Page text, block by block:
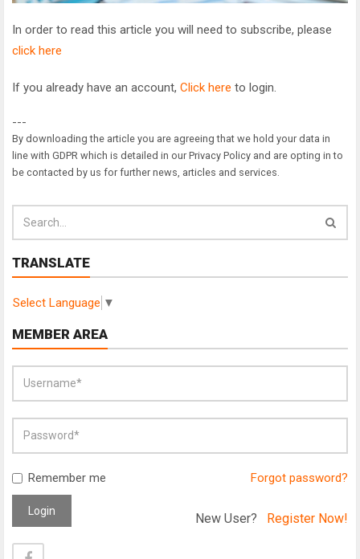
In order to read this article you will need to subscribe, please
click here
If you already have an account, Click here to login.
---
By downloading the article you are agreeing that we hold your data in
line with GDPR which is detailed in our Privacy Policy and are opting in to
be contacted by us for further news, articles and services.
TRANSLATE
Select Language ▼
MEMBER AREA
Remember me Forgot password?
Login New User? Register Now!